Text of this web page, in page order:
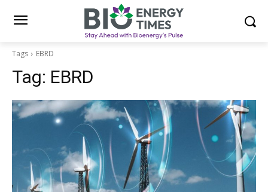
Tags EBRD
Tag: EBRD